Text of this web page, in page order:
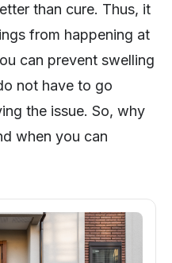
than cure. Thus, it
from happening at
can prevent swelling
not have to go
the issue. So, why
when you can